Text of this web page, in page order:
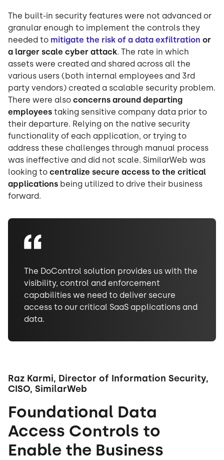
The built-in security features were not advanced or
granular enough to implement the controls they
needed to mitigate the risk of a data exfiltration or
a larger scale cyber attack. The rate in which
assets were created and shared across all the
various users (both internal employees and 3rd
party vendors) created a scalable security problem.
There were also concerns around departing
employees taking sensitive company data prior to
their departure. Relying on the native security
functionality of each application, or trying to
address these challenges through manual process
was ineffective and did not scale. SimilarWeb was
looking to centralize secure access to the critical
applications being utilized to drive their business
forward.
The DoControl solution provides us with the
visibility, control and enforcement
capabilities we need to deliver secure
access to our critical SaaS applications and
data.
Raz Karmi, Director of Information Security,
CISO, SimilarWeb
Foundational Data
Access Controls to
Enable the Business